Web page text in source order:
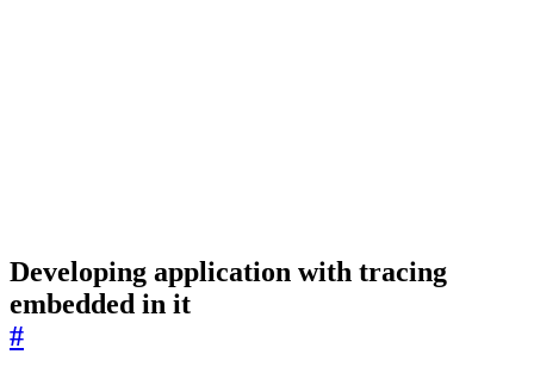
Developing application with tracing
embedded in it
#